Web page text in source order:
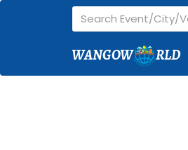
WANGOW RLD